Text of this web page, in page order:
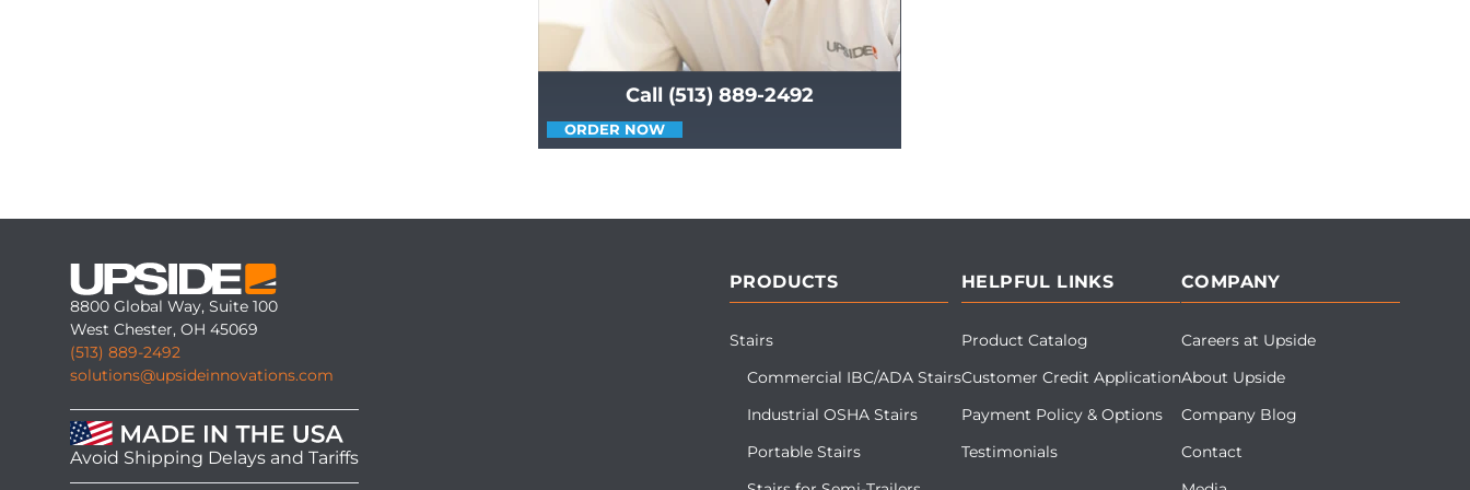
Call (513) 889-2492
ORDER NOW
8800 Global Way, Suite 100
West Chester, OH 45069
(513) 889-2492
solutions@upsideinnovations.com
Avoid Shipping Delays and Tariffs
PRODUCTS
Stairs
Commercial IBC/ADA Stairs
Industrial OSHA Stairs
Portable Stairs
HELPFUL LINKS
Product Catalog
Customer Credit Application
Payment Policy & Options
Testimonials
COMPANY
Careers at Upside
About Upside
Company Blog
Contact